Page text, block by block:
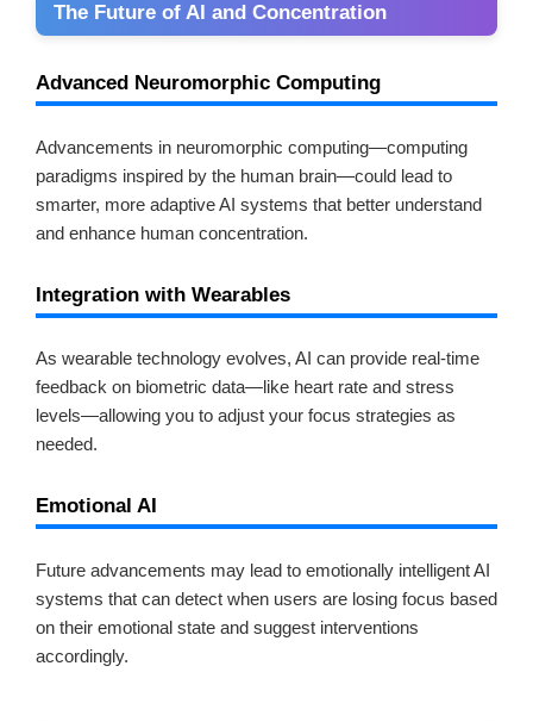
The Future of AI and Concentration
Advanced Neuromorphic Computing
Advancements in neuromorphic computing—computing
paradigms inspired by the human brain—could lead to
smarter, more adaptive AI systems that better understand
and enhance human concentration.
Integration with Wearables
As wearable technology evolves, AI can provide real-time
feedback on biometric data—like heart rate and stress
levels—allowing you to adjust your focus strategies as
needed.
Emotional AI
Future advancements may lead to emotionally intelligent AI
systems that can detect when users are losing focus based
on their emotional state and suggest interventions
accordingly.